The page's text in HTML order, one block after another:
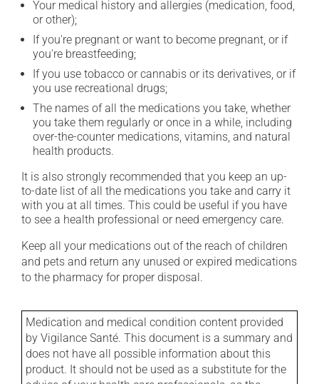
Your medical history and allergies (medication, food,
or other);
If you're pregnant or want to become pregnant, or if
you're breastfeeding;
If you use tobacco or cannabis or its derivatives, or if
you use recreational drugs;
The names of all the medications you take, whether
you take them regularly or once in a while, including
over-the-counter medications, vitamins, and natural
health products.
It is also strongly recommended that you keep an up-
to-date list of all the medications you take and carry it
with you at all times. This could be useful if you have
to see a health professional or need emergency care.
Keep all your medications out of the reach of children
and pets and return any unused or expired medications
to the pharmacy for proper disposal.
Medication and medical condition content provided
by Vigilance Santé. This document is a summary and
does not have all possible information about this
product. It should not be used as a substitute for the